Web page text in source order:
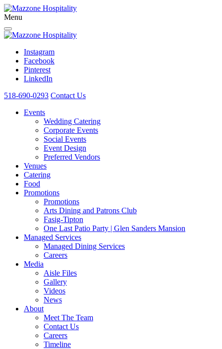
Menu
Instagram
Facebook
Pinterest
LinkedIn
518-690-0293 Contact Us
Events
Wedding Catering
Corporate Events
Social Events
Event Design
Preferred Vendors
Venues
Catering
Food
Promotions
Promotions
Arts Dining and Patrons Club
Fasig-Tipton
One Last Patio Party | Glen Sanders Mansion
Managed Services
Managed Dining Services
Careers
Media
Aisle Files
Gallery
Videos
News
About
Meet The Team
Contact Us
Careers
Timeline